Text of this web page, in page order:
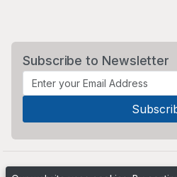
Subscribe to Newsletter